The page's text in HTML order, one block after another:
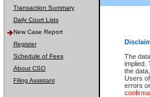
The
implied.
the
Users
errors
Transaction Summary
Daily Court Lists
New Case Report
Register
Schedule of Fees
About CSO
Filing Assistant
The New
The New
ordered
The New
identified
the left of
be charged.